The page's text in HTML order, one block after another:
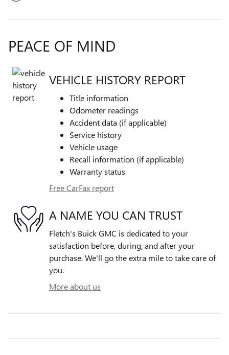
PEACE OF MIND
VEHICLE HISTORY REPORT
Title information
Odometer readings
Accident data (if applicable)
Service history
Vehicle usage
Recall information (if applicable)
Warranty status
Free CarFax report
A NAME YOU CAN TRUST
Fletch's Buick GMC is dedicated to your
satisfaction before, during, and after your
purchase. We'll go the extra mile to take care of
you.
More about us